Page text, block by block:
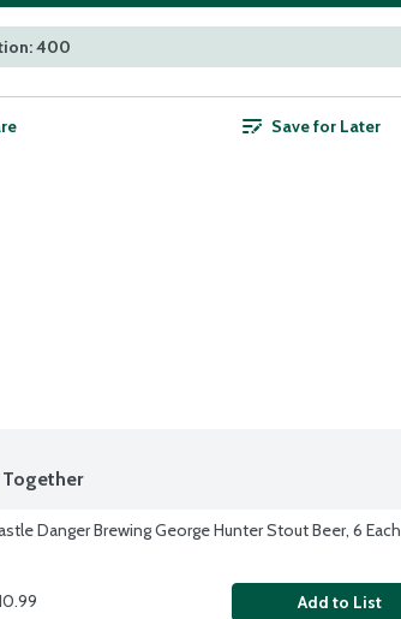
400
Save for Later
Danger Brewing George Hunter Stout Beer, 6 Each
Add to List